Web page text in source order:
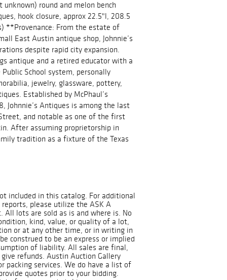
round and melon bench
hook closure, approx 22.5"l, 208.5
**Provenance: From the estate of
East Austin antique shop, Johnnie’s
despite rapid city expansion.
antique and a retired educator with a
School system, personally
jewelry, glassware, pottery,
Established by McPhaul’s
Johnnie’s Antiques is among the last
and notable as one of the first
After assuming proprietorship in
tradition as a fixture of the Texas
included in this catalog. For additional
please utilize the ASK A
All lots are sold as is and where is. No
kind, value, or quality of a lot,
or at any other time, or in writing in
construed to be an express or implied
of liability. All sales are final,
refunds. Austin Auction Gallery
packing services. We do have a list of
quotes prior to your bidding.